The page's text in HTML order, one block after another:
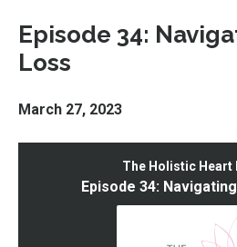
Episode 34:
Loss
March 27, 2023